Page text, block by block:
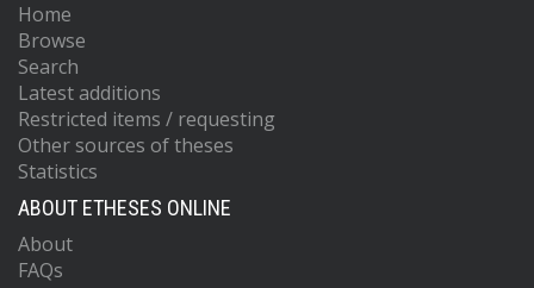
Home
Browse
Search
Latest additions
Restricted items / requesting
Other sources of theses
Statistics
ABOUT ETHESES ONLINE
About
FAQs